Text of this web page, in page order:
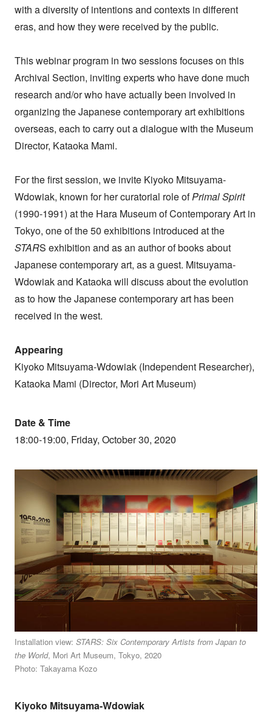
with a diversity of intentions and contexts in different
eras, and how they were received by the public.
This webinar program in two sessions focuses on this
Archival Section, inviting experts who have done much
research and/or who have actually been involved in
organizing the Japanese contemporary art exhibitions
overseas, each to carry out a dialogue with the Museum
Director, Kataoka Mami.
For the first session, we invite Kiyoko Mitsuyama-
Wdowiak, known for her curatorial role ofPrimal Spirit
(1990-1991) at the Hara Museum of Contemporary Art in
Tokyo, one of the 50 exhibitions introduced at the
STARS exhibition and as an author of books about
Japanese contemporary art, as a guest. Mitsuyama-
Wdowiak and Kataoka will discuss about the evolution
as to how the Japanese contemporary art has been
received in the west.
Appearing
Kiyoko Mitsuyama-Wdowiak (Independent Researcher),
Kataoka Mami (Director, Mori Art Museum)
Date & Time
18:00-19:00, Friday, October 30, 2020
Installation view: STARS: Six Contemporary Artists from Japan to
the World, Mori Art Museum, Tokyo, 2020
Photo: Takayama Kozo
Kiyoko Mitsuyama-Wdowiak